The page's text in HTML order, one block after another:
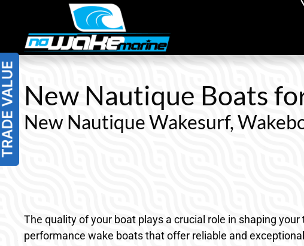
to
content
New Nautique Boats
New Nautique Wakesurf,
The quality of your boat plays a crucial role in shaping
performance wake boats that offer reliable and